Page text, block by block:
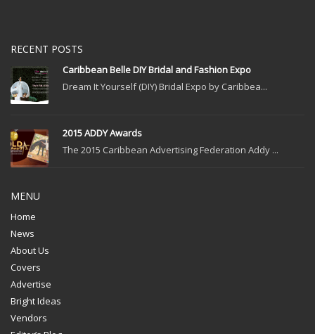
RECENT POSTS
Caribbean Belle DIY Bridal and Fashion Expo
Dream It Yourself (DIY) Bridal Expo by Caribbea...
2015 ADDY Awards
The 2015 Caribbean Advertising Federation Addy ...
MENU
Home
News
About Us
Covers
Advertise
Bright Ideas
Vendors